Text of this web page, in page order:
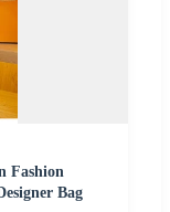
Fashion
Bag